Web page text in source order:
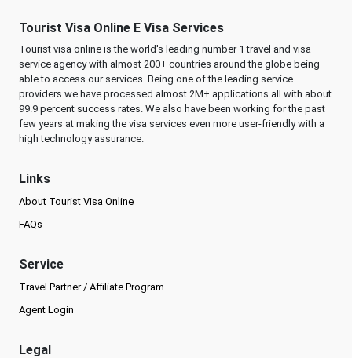
Tourist Visa Online E Visa Services
Tourist visa online is the world's leading number 1 travel and visa
service agency with almost 200+ countries around the globe being
able to access our services. Being one of the leading service
providers we have processed almost 2M+ applications all with about
99.9 percent success rates. We also have been working for the past
few years at making the visa services even more user-friendly with a
high technology assurance.
Links
About Tourist Visa Online
FAQs
Service
Travel Partner / Affiliate Program
Agent Login
Legal